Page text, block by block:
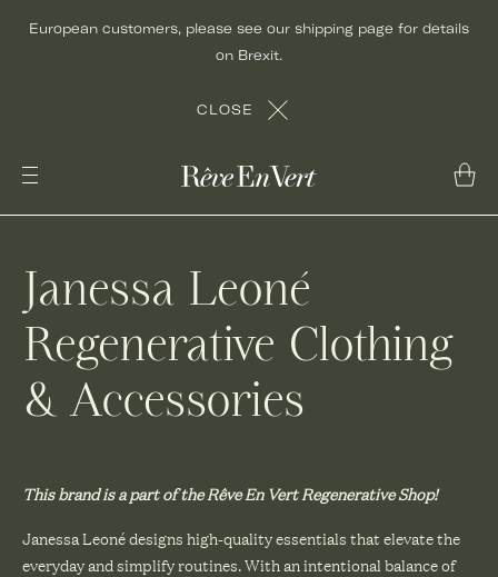
European customers, please see our shipping page for details
on Brexit.
CLOSE
Janessa Leoné
Regenerative Clothing
& Accessories
This brand is a part of the Rêve En Vert Regenerative Shop!
Janessa Leoné designs high-quality essentials that elevate the
everyday and simplify routines. With an intentional balance of